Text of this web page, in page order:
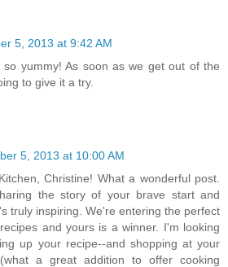
5, 2013 at 9:42 AM
so yummy! As soon as we get out of the
to give it a try.
5, 2013 at 10:00 AM
Christine! What a wonderful post.
the story of your brave start and
truly inspiring. We're entering the perfect
and yours is a winner. I'm looking
up your recipe--and shopping at your
a great addition to offer cooking